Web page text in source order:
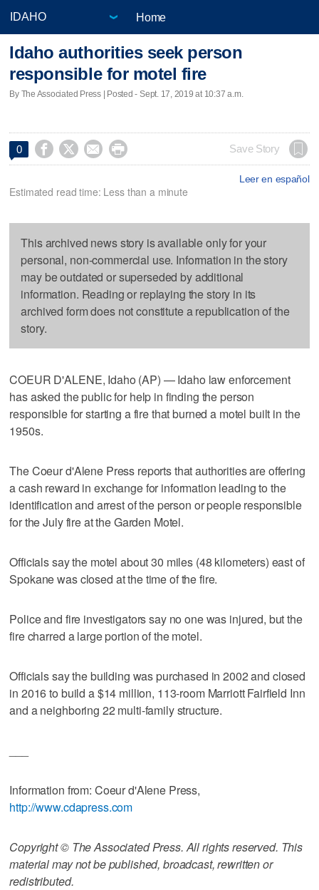
Home
Idaho authorities seek person
responsible for motel fire
By The Associated Press | Posted - Sept. 17, 2019 at 10:37 a.m.
0     Save Story
Leer en español
Estimated read time: Less than a minute
This archived news story is available only for your
personal, non-commercial use. Information in the story
may be outdated or superseded by additional
information. Reading or replaying the story in its
archived form does not constitute a republication of the
story.
COEUR D'ALENE, Idaho (AP) — Idaho law enforcement
has asked the public for help in finding the person
responsible for starting a fire that burned a motel built in the
1950s.
The Coeur d'Alene Press reports that authorities are offering
a cash reward in exchange for information leading to the
identification and arrest of the person or people responsible
for the July fire at the Garden Motel.
Officials say the motel about 30 miles (48 kilometers) east of
Spokane was closed at the time of the fire.
Police and fire investigators say no one was injured, but the
fire charred a large portion of the motel.
Officials say the building was purchased in 2002 and closed
in 2016 to build a $14 million, 113-room Marriott Fairfield Inn
and a neighboring 22 multi-family structure.
Information from: Coeur d'Alene Press,
http://www.cdapress.com
Copyright © The Associated Press. All rights reserved. This
material may not be published, broadcast, rewritten or
redistributed.